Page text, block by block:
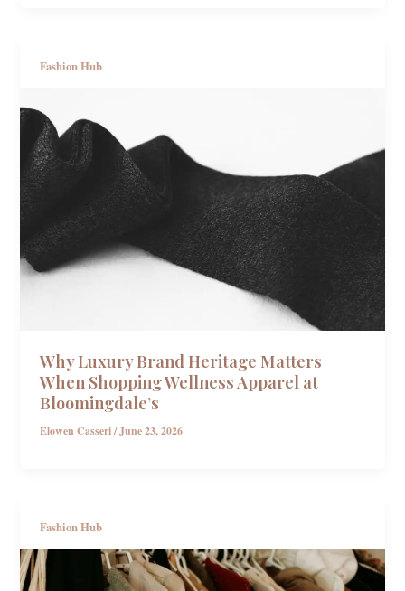
Fashion Hub
Why Luxury Brand Heritage Matters
When Shopping Wellness Apparel at
Bloomingdale’s
Elowen Casseri/June 23, 2026
Fashion Hub